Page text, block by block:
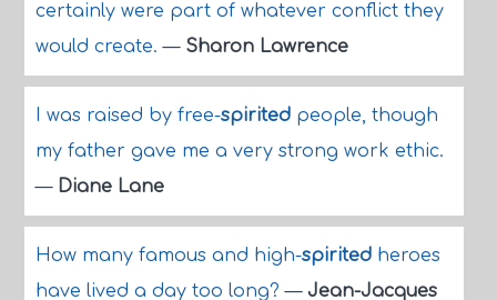
certainly were part of whatever conflict they
would create.— Sharon Lawrence
I was raised by free-spiritedpeople, though
my father gave me a very strong work ethic.
— Diane Lane
How many famous and high-spiritedheroes
have lived a day too long?— Jean-Jacques